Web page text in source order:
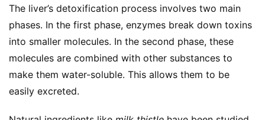
The liver’s detoxification process involves two main
phases. In the first phase, enzymes break down toxins
into smaller molecules. In the second phase, these
molecules are combined with other substances to
make them water-soluble. This allows them to be
easily excreted.